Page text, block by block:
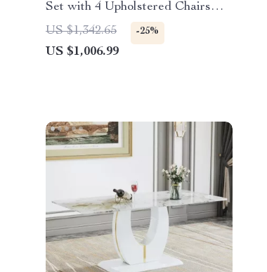
Set with 4 Upholstered Chairs
and Bench
US $1,342.65 -25%
US $1,006.99